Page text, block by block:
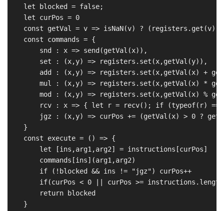
    let blocked = false;
    let curPos = 0
const getVal = v => isNaN(v) ? (registers.get(v)
    const commands = {
        snd : x => send(getVal(x)),
        set : (x,y) => registers.set(x,getVal(y)),
add : (x,y) => registers.set(x,getVal(x) +
mul : (x,y) => registers.set(x,getVal(x) *
mod : (x,y) => registers.set(x,getVal(x) %
rcv : x => { let r = recv(); if (typeof(r)
jgz : (x,y) => curPos += (getVal(x) > 0 ?
    }
    const execute = () => {
        let [ins,arg1,arg2] = instructions[curPos]
        commands[ins](arg1,arg2)
        if (!blocked && ins != "jgz") curPos++
if(curPos < 0 || curPos >=
        return blocked
    }